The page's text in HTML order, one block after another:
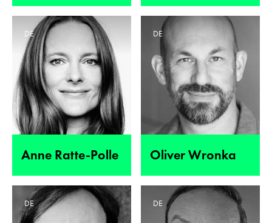
Anne Ratte-Polle
DE
Oliver Wronka
DE
DE DE